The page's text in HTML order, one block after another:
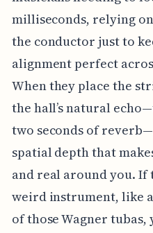
milliseconds, relying
the conductor just to
alignment perfect
When they place the
the hall’s natural
two seconds of
spatial depth that
and real around you. If
weird instrument, like
of those Wagner